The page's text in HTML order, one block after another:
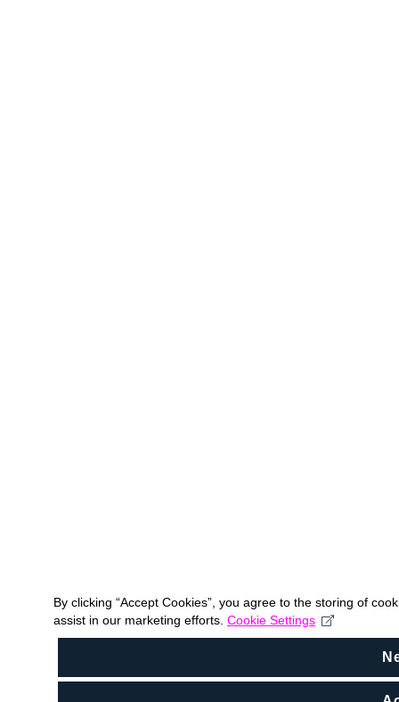
By clicking “Accept Cookies”, you agree to the storing of
assist in our marketing efforts. Cookie Settings